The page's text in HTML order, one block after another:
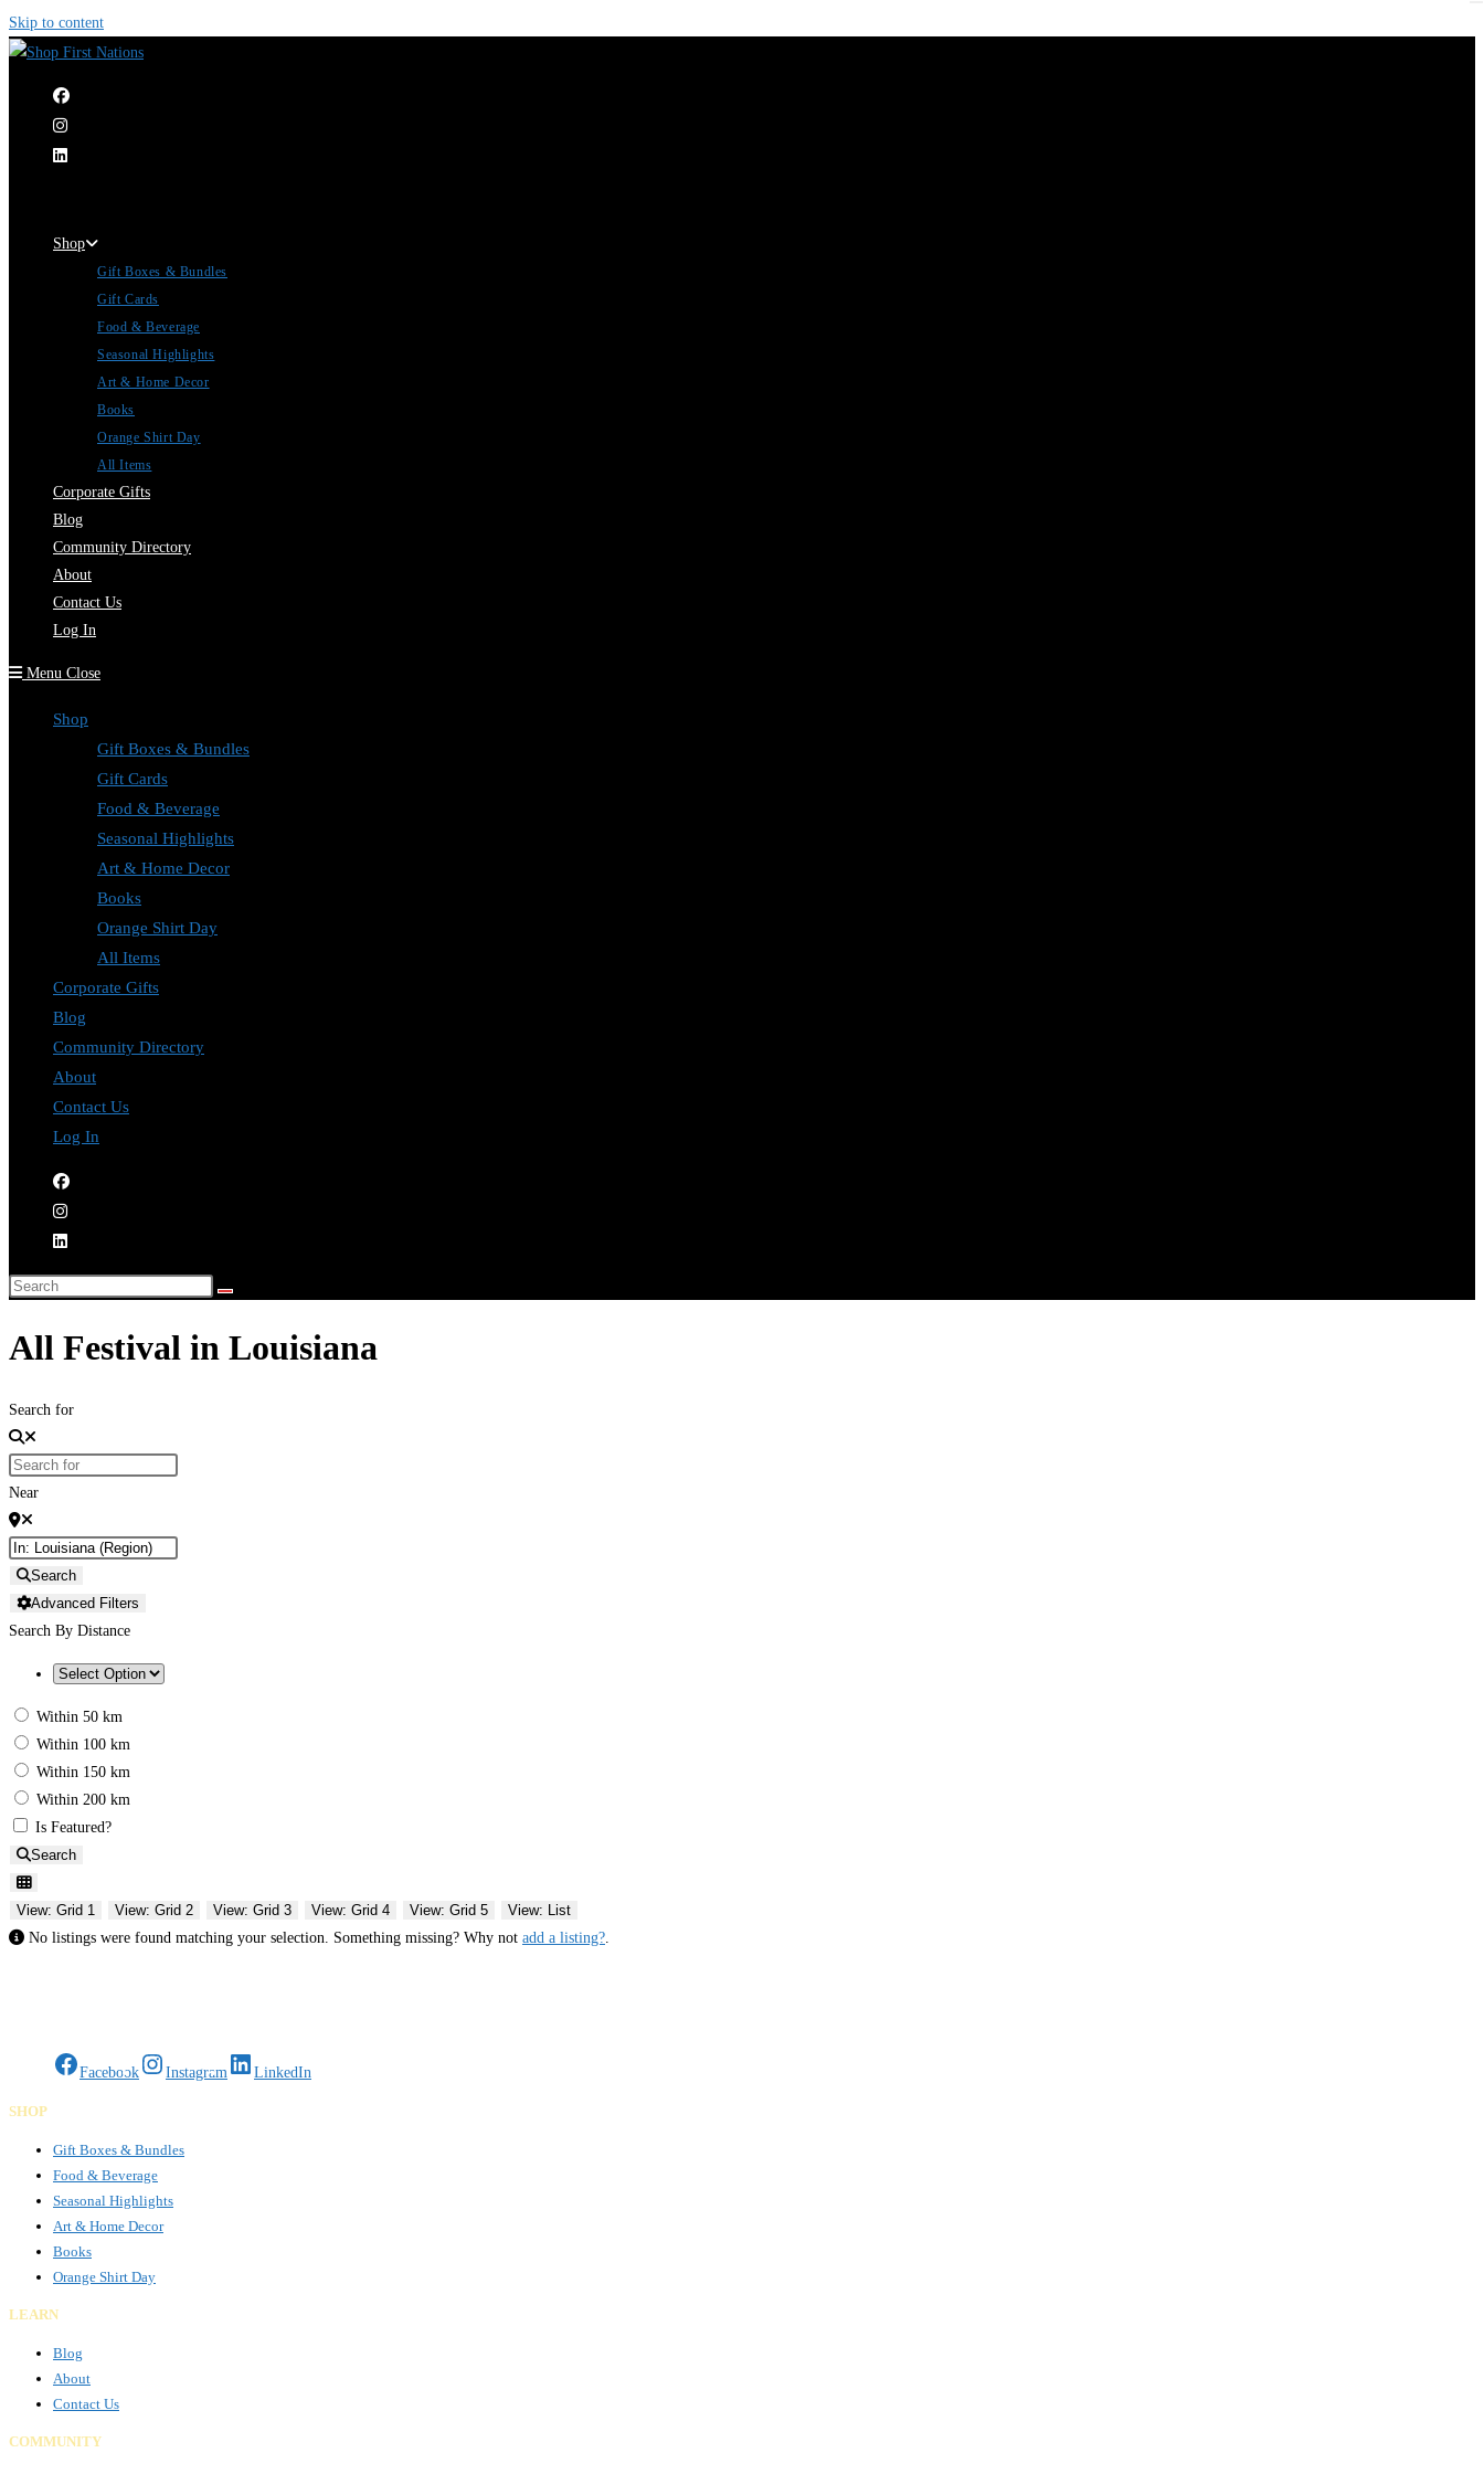
Skip to content
Shop
Gift Boxes & Bundles
Gift Cards
Food & Beverage
Seasonal Highlights
Art & Home Decor
Books
Orange Shirt Day
All Items
Corporate Gifts
Blog
Community Directory
About
Contact Us
Log In
Menu Close
Shop
Gift Boxes & Bundles
Gift Cards
Food & Beverage
Seasonal Highlights
Art & Home Decor
Books
Orange Shirt Day
All Items
Corporate Gifts
Blog
Community Directory
About
Contact Us
Log In
All Festival in Louisiana
Search for
Near
Search
Advanced Filters
Search By Distance
Within 50 km
Within 100 km
Within 150 km
Within 200 km
Is Featured?
Search
View: Grid 1 View: Grid 2 View: Grid 3 View: Grid 4 View: Grid 5
View: List
No listings were found matching your selection. Something missing? Why not add a listing?
Facebook Instagram LinkedIn
SHOP
Gift Boxes & Bundles
Food & Beverage
Seasonal Highlights
Art & Home Decor
Books
Orange Shirt Day
LEARN
Blog
About
Contact Us
COMMUNITY